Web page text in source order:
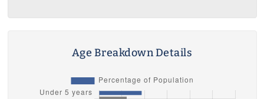
Age Breakdown Details